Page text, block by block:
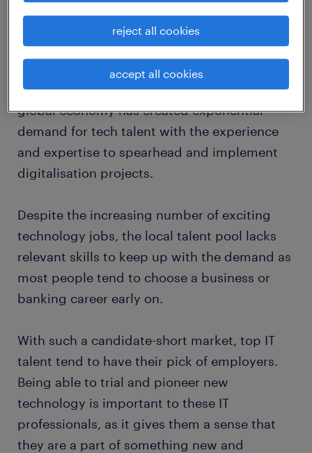
technology labour and salary
trends 2020.
The tech industry's ubiquitous role in the
global economy has created exponential
demand for tech talent with the experience
and expertise to spearhead and implement
digitalisation projects.
Despite the increasing number of exciting
technology jobs, the local talent pool lacks
relevant skills to keep up with the demand as
most people tend to choose a business or
banking career early on.
With such a candidate-short market, top IT
talent tend to have their pick of employers.
Being able to trial and pioneer new
technology is important to these IT
professionals, as it gives them a sense that
they are a part of something new and
reject all cookies
accept all cookies